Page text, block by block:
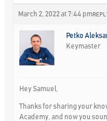
March 2, 2022 at 7:44 pm
Petko
Keymaster
Hey Samuel,
Thanks for sharing your
Academy, and now you